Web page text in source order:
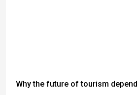
Why the future of tourism